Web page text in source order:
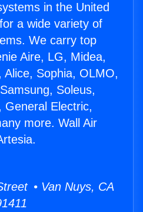
in the United
a wide variety of
We carry top
Aire, LG, Midea,
Alice, Sophia, OLMO,
Soleus,
General Electric,
more. Wall Air
• Van Nuys, CA